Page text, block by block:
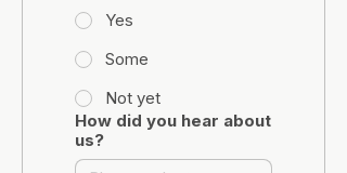
Yes
Some
Not yet
How did you hear about
us?